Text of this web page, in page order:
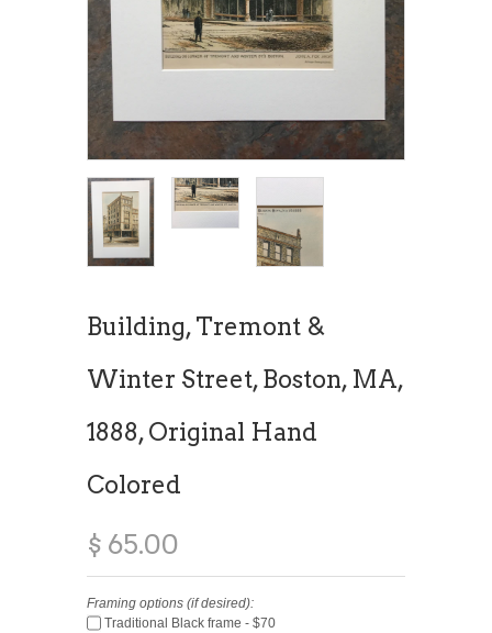
Building, Tremont &
Winter Street, Boston, MA,
1888, Original Hand
Colored
$ 65.00
Framing options (if desired):
Traditional Black frame - $70